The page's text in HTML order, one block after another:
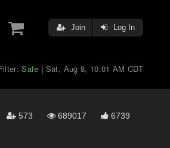
Join Log In
Safe | Sat, Aug 8, 10:01 AM CDT
573 689017 6739